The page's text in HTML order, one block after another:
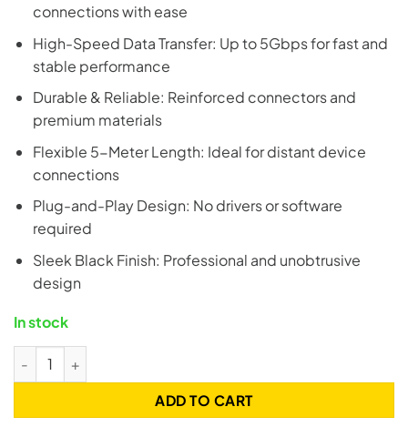
connections with ease
High-Speed Data Transfer: Up to 5Gbps for fast and
stable performance
Durable & Reliable: Reinforced connectors and
premium materials
Flexible 5-Meter Length: Ideal for distant device
connections
Plug-and-Play Design: No drivers or software
required
Sleek Black Finish: Professional and unobtrusive
design
In stock
UGREEN 20826 USB 3.0 Extension Cable - 5 Meter quantity
ADD TO CART